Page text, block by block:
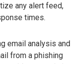
any alert feed,
times.
email analysis and
from a phishing